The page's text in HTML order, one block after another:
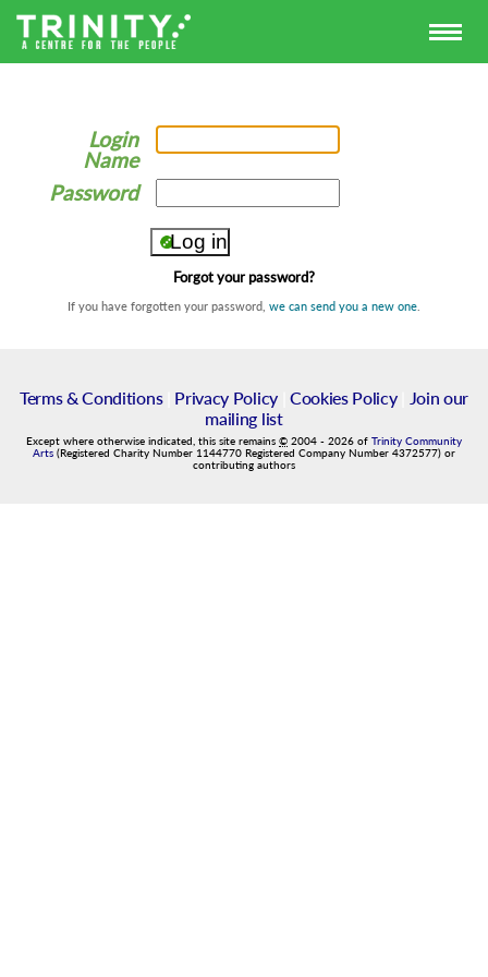
Login
Name
Password
Forgot your password?
If you have forgotten your password, we can send you a new one
Terms & Conditions| Privacy Policy| Cookies Policy|
Join our
mailing list
Except where otherwise indicated, this site remains © 2004 - 2026 of Trinity Community
Arts (Registered Charity Number 1144770 Registered Company Number 4372577) or
contributing authors